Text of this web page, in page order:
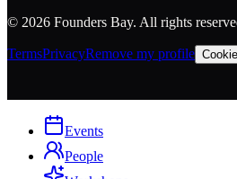
© 2026 Founders Bay. All rights
TermsPrivacyRemove my profile
Events
People